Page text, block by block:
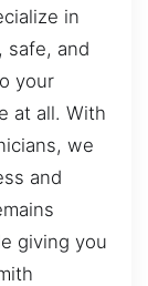
in
safe, and
your
at all. With
we
and
giving you